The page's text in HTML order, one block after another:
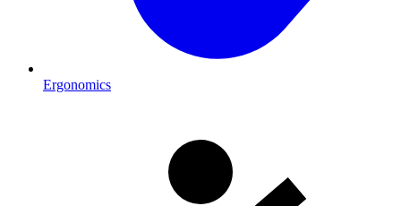
Ergonomics